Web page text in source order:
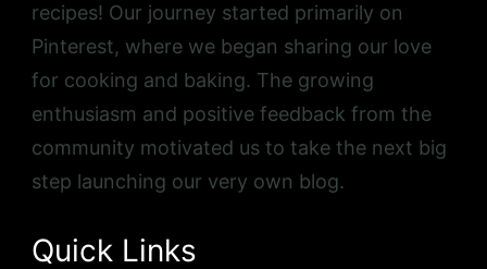
recipes! Our journey started primarily on
Pinterest, where we began sharing our love
for cooking and baking. The growing
enthusiasm and positive feedback from the
community motivated us to take the next big
step launching our very own blog.
Quick Links